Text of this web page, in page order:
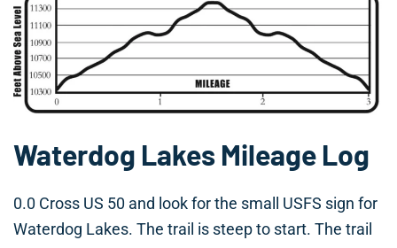
Waterdog Lakes Mileage Log
0.0 Cross US 50 and look for the small USFS sign for
Waterdog Lakes. The trail is steep to start. The trail